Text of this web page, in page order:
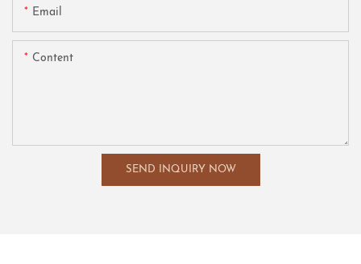
Email
Content
SEND INQUIRY NOW